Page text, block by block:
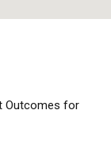
Outcomes for